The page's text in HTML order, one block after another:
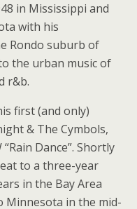
in Mississippi and
with his
Rondo suburb of
the urban music of
r&b.
first (and only)
& The Cymbols,
Dance”. Shortly
to a three-year
in the Bay Area
Minnesota in the mid-